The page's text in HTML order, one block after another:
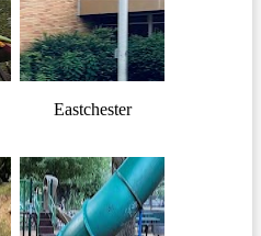
Eastchester